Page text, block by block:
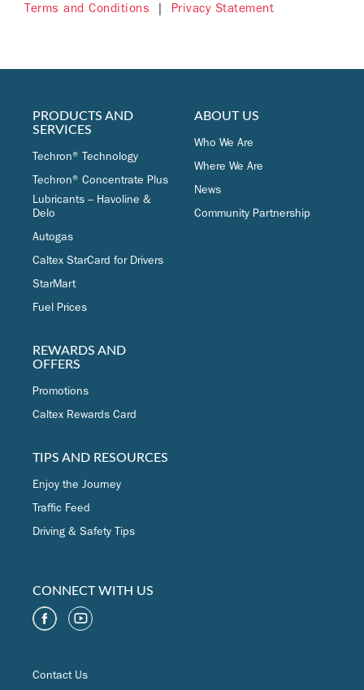
Terms and Conditions Privacy Statement
PRODUCTS AND
SERVICES
Techron® Technology
Techron® Concentrate Plus
Lubricants – Havoline &
Delo
Autogas
Caltex StarCard for Drivers
StarMart
Fuel Prices
REWARDS AND
OFFERS
Promotions
Caltex Rewards Card
TIPS AND RESOURCES
Enjoy the Journey
Traffic Feed
Driving & Safety Tips
ABOUT US
Who We Are
Where We Are
News
Community Partnership
CONNECT WITH US
Contact Us